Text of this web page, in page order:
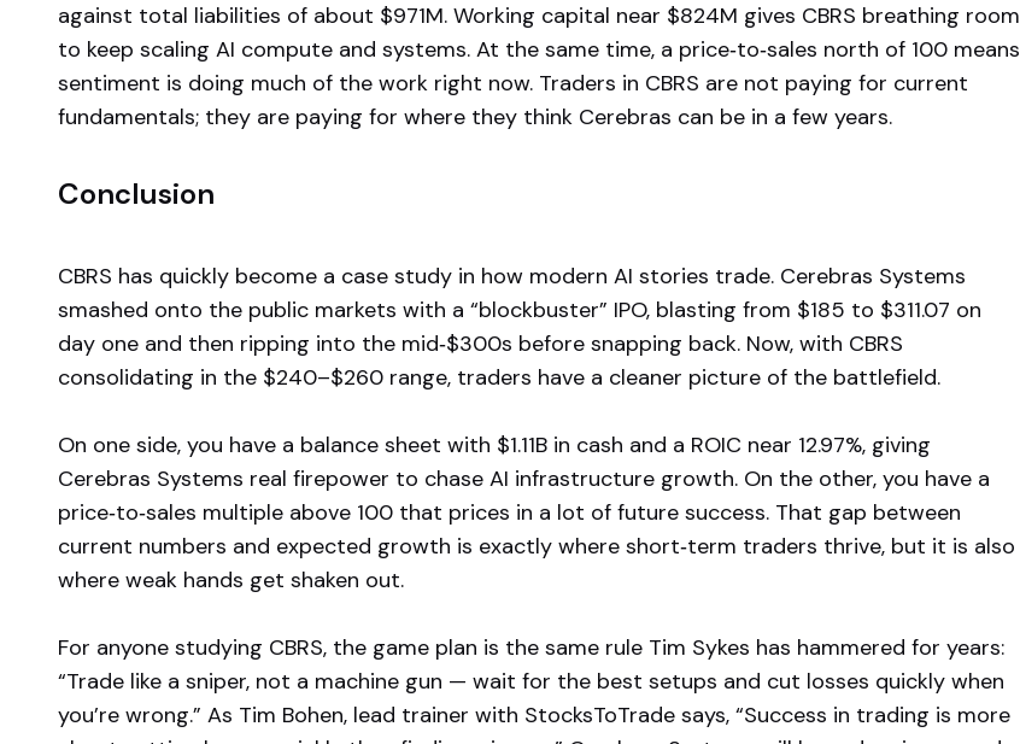
against total liabilities of about $971M. Working capital near $824M gives CBRS breathing room
to keep scaling AI compute and systems. At the same time, a price‑to‑sales north of 100 means
sentiment is doing much of the work right now. Traders in CBRS are not paying for current
fundamentals; they are paying for where they think Cerebras can be in a few years.
Conclusion
CBRS has quickly become a case study in how modern AI stories trade. Cerebras Systems
smashed onto the public markets with a “blockbuster” IPO, blasting from $185 to $311.07 on
day one and then ripping into the mid‑$300s before snapping back. Now, with CBRS
consolidating in the $240–$260 range, traders have a cleaner picture of the battlefield.
On one side, you have a balance sheet with $1.11B in cash and a ROIC near 12.97%, giving
Cerebras Systems real firepower to chase AI infrastructure growth. On the other, you have a
price‑to‑sales multiple above 100 that prices in a lot of future success. That gap between
current numbers and expected growth is exactly where short‑term traders thrive, but it is also
where weak hands get shaken out.
For anyone studying CBRS, the game plan is the same rule Tim Sykes has hammered for years:
“Trade like a sniper, not a machine gun — wait for the best setups and cut losses quickly when
you’re wrong.” As Tim Bohen, lead trainer with StocksToTrade says, “Success in trading is more